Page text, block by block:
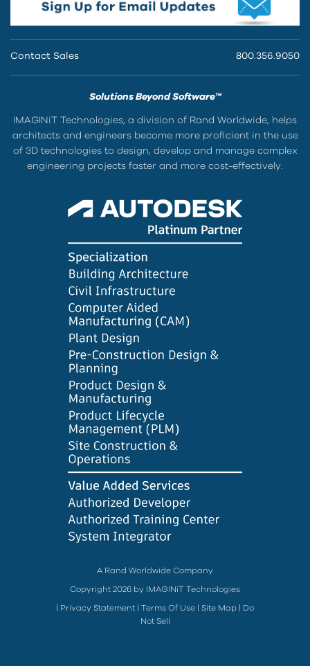
Contact Sales 800.356.9050
Solutions Beyond Software™
IMAGINiT Technologies, a division of Rand Worldwide, helps
architects and engineers become more proficient in the use
of 3D technologies to design, develop and manage complex
engineering projects faster and more cost-effectively.
A Rand Worldwide Company
Copyright 2026 by IMAGINiT Technologies
Privacy Statement Terms Of Use Site Map
Do
Not Sell